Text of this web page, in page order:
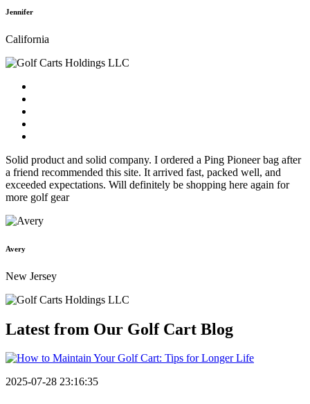
Jennifer
California
Solid product and solid company. I ordered a Ping Pioneer bag after
a friend recommended this site. It arrived fast, packed well, and
exceeded expectations. Will definitely be shopping here again for
more golf gear
Avery
New Jersey
Latest from Our Golf Cart Blog
2025-07-28 23:16:35